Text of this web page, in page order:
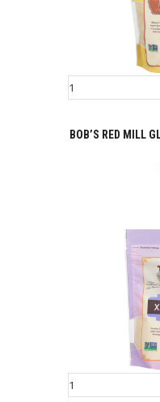
BOB’S RED MILL